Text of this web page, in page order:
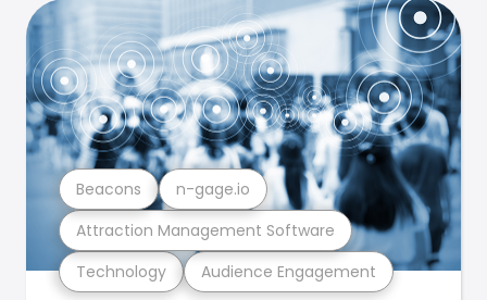
Technology Audience Engagement
Attraction Management Software
Beacons n-gage.io